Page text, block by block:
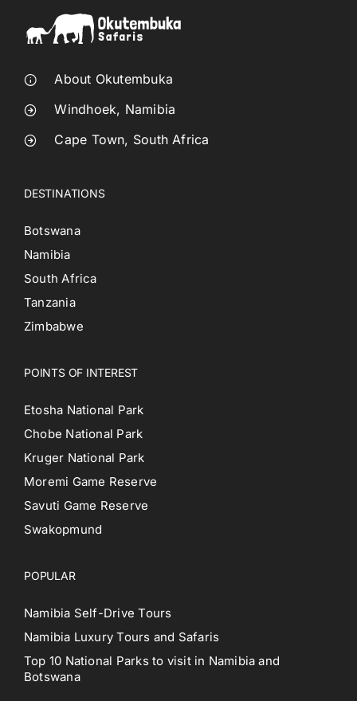
About Okutembuka
Windhoek, Namibia
Cape Town, South Africa
DESTINATIONS
Botswana
Namibia
South Africa
Tanzania
Zimbabwe
POINTS OF INTEREST
Etosha National Park
Chobe National Park
Kruger National Park
Moremi Game Reserve
Savuti Game Reserve
Swakopmund
POPULAR
Namibia Self-Drive Tours
Namibia Luxury Tours and Safaris
Top 10 National Parks to visit in Namibia and
Botswana